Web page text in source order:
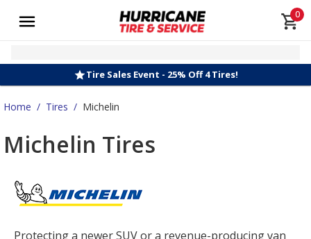
0
Tire Sales Event - 25% Off 4 Tires!
Home / Tires / Michelin
Michelin Tires
Protecting a newer SUV or a revenue-producing van